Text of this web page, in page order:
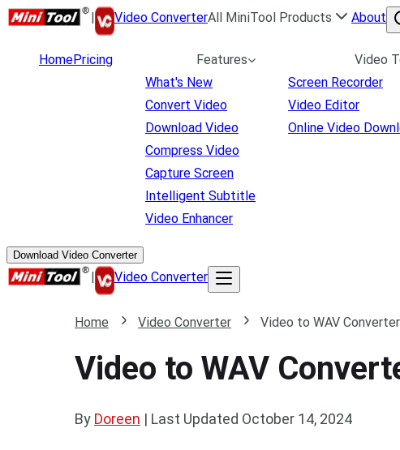
| Video ConverterAll MiniTool Products About
HomePricing
Features
What's New
Convert Video
Download Video
Compress Video
Capture Screen
Intelligent Subtitle
Video Enhancer
Video
Screen Recorder
Video Editor
Online Video
Download Video Converter
| Video Converter
Home Video Converter Video to WAV
Video to WAV
By Doreen | Last Updated October 14, 2024